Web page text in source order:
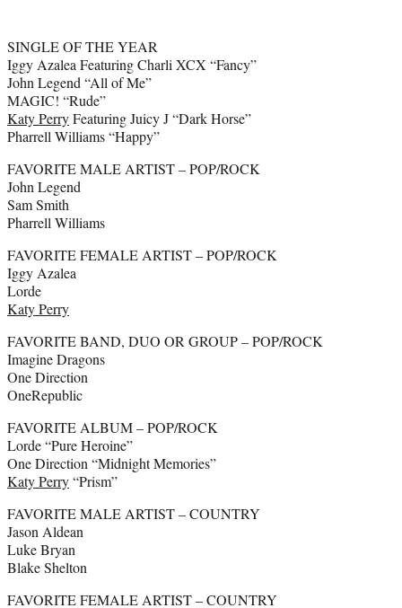
SINGLE OF THE YEAR
Iggy Azalea Featuring Charli XCX “Fancy”
John Legend “All of Me”
MAGIC! “Rude”
Katy PerryFeaturing Juicy J “Dark Horse”
Pharrell Williams “Happy”
FAVORITE MALE ARTIST – POP/ROCK
John Legend
Sam Smith
Pharrell Williams
FAVORITE FEMALE ARTIST – POP/ROCK
Iggy Azalea
Lorde
Katy Perry
FAVORITE BAND, DUO OR GROUP – POP/ROCK
Imagine Dragons
One Direction
OneRepublic
FAVORITE ALBUM – POP/ROCK
Lorde “Pure Heroine”
One Direction “Midnight Memories”
Katy Perry“Prism”
FAVORITE MALE ARTIST – COUNTRY
Jason Aldean
Luke Bryan
Blake Shelton
FAVORITE FEMALE ARTIST – COUNTRY